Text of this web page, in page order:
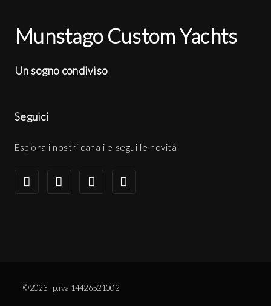
Munstago Custom Yachts
Un sogno condiviso
Seguici
Esplora i nostri canali e segui le novità
©2023 - p.iva 14426521002